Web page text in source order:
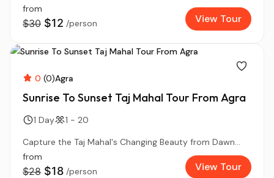
from
$30 $12 /person View Tour
0 (0)Agra
Sunrise To Sunset Taj Mahal Tour From Agra
1 Day
1 - 20
Capture the Taj Mahal's Changing Beauty from Dawn...
from
$28 $18 /person View Tour